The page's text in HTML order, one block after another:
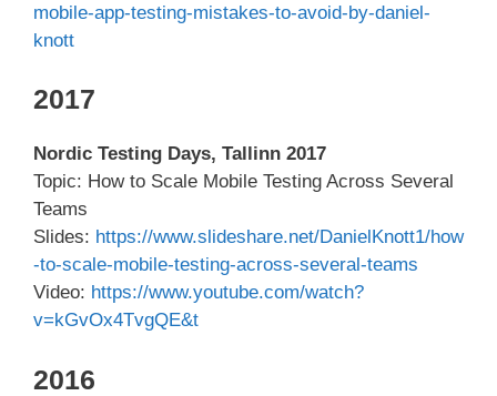
mobile-app-testing-mistakes-to-avoid-by-daniel-
knott
2017
Nordic Testing Days, Tallinn 2017
Topic: How to Scale Mobile Testing Across Several
Teams
Slides: https://www.slideshare.net/DanielKnott1/how
-to-scale-mobile-testing-across-several-teams
Video: https://www.youtube.com/watch?
v=kGvOx4TvgQE&t
2016